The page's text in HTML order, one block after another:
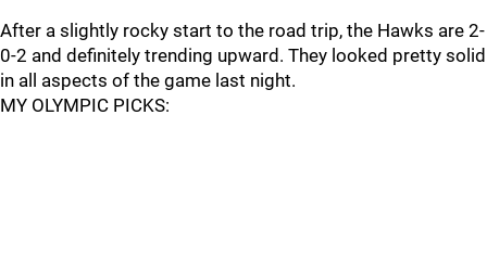
After a slightly rocky start to the road trip, the Hawks are 2-
0-2 and definitely trending upward. They looked pretty solid
in all aspects of the game last night.
MY OLYMPIC PICKS: